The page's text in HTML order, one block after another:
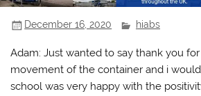
December 16, 2020 hiabs
Adam: Just wanted to say thank you
movement of the container and i
school was very happy with the